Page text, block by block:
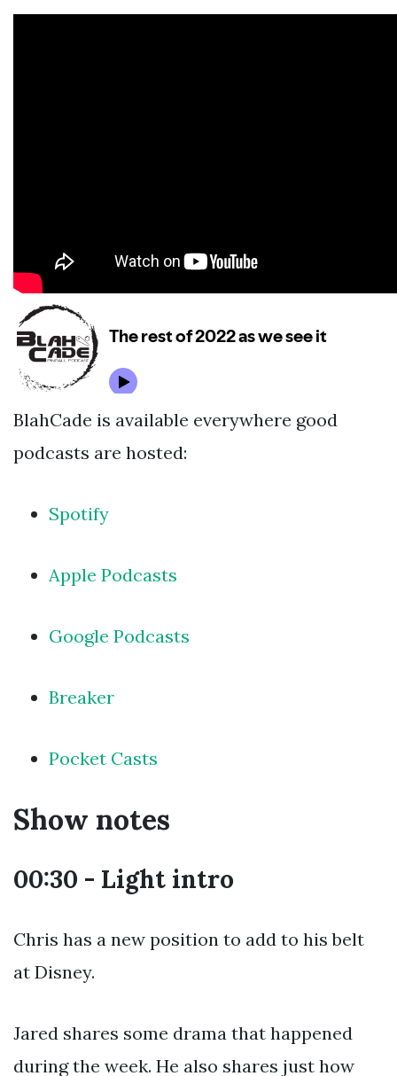
BlahCade is available everywhere good
podcasts are hosted:
Spotify
Apple Podcasts
Google Podcasts
Breaker
Pocket Casts
Show notes
00:30 - Light intro
Chris has a new position to add to his belt
at Disney.
Jared shares some drama that happened
during the week. He also shares just how